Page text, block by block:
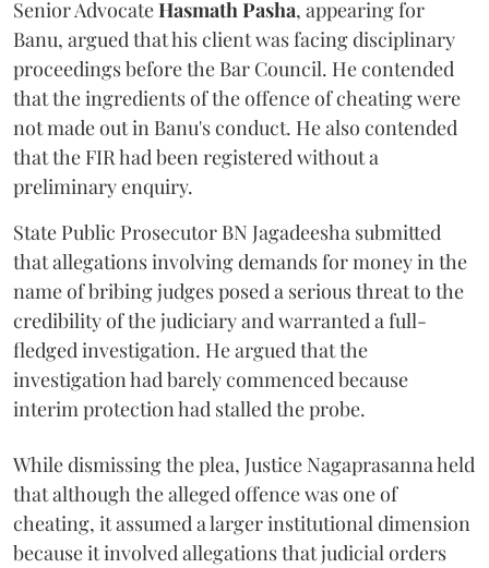
Senior AdvocateHasmath Pasha, appearing for
Banu, argued that his client was facing disciplinary
proceedings before the Bar Council. He contended
that the ingredients of the offence of cheating were
not made out in Banu's conduct. He also contended
that the FIR had been registered without a
preliminary enquiry.
State Public Prosecutor BN Jagadeesha submitted
that allegations involving demands for money in the
name of bribing judges posed a serious threat to the
credibility of the judiciary and warranted a full-
fledged investigation. He argued that the
investigation had barely commenced because
interim protection had stalled the probe.
While dismissing the plea, Justice Nagaprasanna held
that although the alleged offence was one of
cheating, it assumed a larger institutional dimension
because it involved allegations that judicial orders